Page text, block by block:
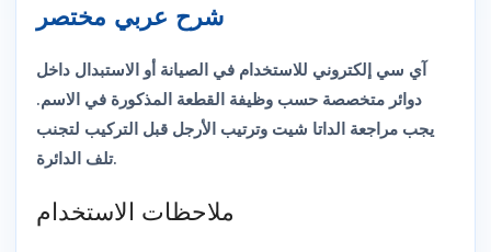
شرح عربي مختصر
آي سي إلكتروني للاستخدام في الصيانة أو الاستبدال داخل
دوائر متخصصة حسب وظيفة القطعة المذكورة في الاسم.
يجب مراجعة الداتا شيت وترتيب الأرجل قبل التركيب لتجنب
تلف الدائرة.
ملاحظات الاستخدام